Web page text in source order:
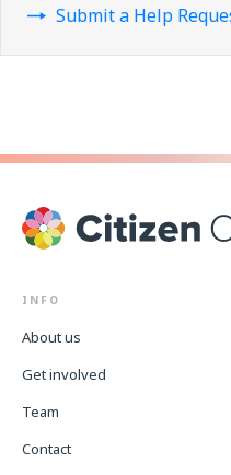
Submit a Help
INFO
About us
Get involved
Team
Contact